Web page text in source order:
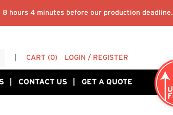
8 hours 4 minutes before our production deadline.
CART (0) LOGIN / REGISTER
CONTACT US GET A QUOTE